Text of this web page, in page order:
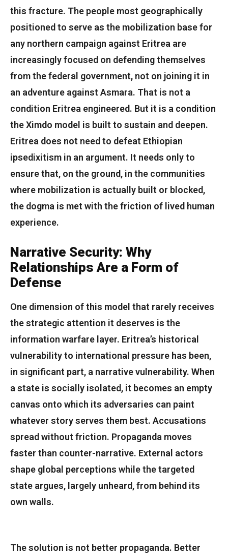
this fracture. The people most geographically
positioned to serve as the mobilization base for
any northern campaign against Eritrea are
increasingly focused on defending themselves
from the federal government, not on joining it in
an adventure against Asmara. That is not a
condition Eritrea engineered. But it is a condition
the Ximdo model is built to sustain and deepen.
Eritrea does not need to defeat Ethiopian
ipsedixitism in an argument. It needs only to
ensure that, on the ground, in the communities
where mobilization is actually built or blocked,
the dogma is met with the friction of lived human
experience.
Narrative Security: Why
Relationships Are a Form of
Defense
One dimension of this model that rarely receives
the strategic attention it deserves is the
information warfare layer. Eritrea’s historical
vulnerability to international pressure has been,
in significant part, a narrative vulnerability. When
a state is socially isolated, it becomes an empty
canvas onto which its adversaries can paint
whatever story serves them best. Accusations
spread without friction. Propaganda moves
faster than counter-narrative. External actors
shape global perceptions while the targeted
state argues, largely unheard, from behind its
own walls.
The solution is not better propaganda. Better